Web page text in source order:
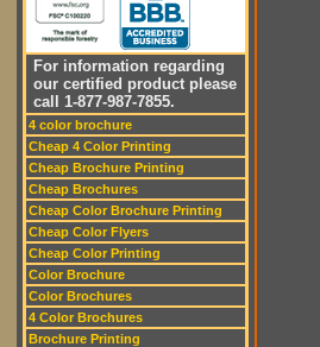
For information regarding
our certified product please
call 1-877-987-7855.
4 color brochure
Cheap 4 Color Printing
Cheap Brochure Printing
Cheap Brochures
Cheap Color Brochure Printing
Cheap Color Flyers
Cheap Color Printing
Color Brochure
Color Brochures
4 Color Brochures
Brochure Printing